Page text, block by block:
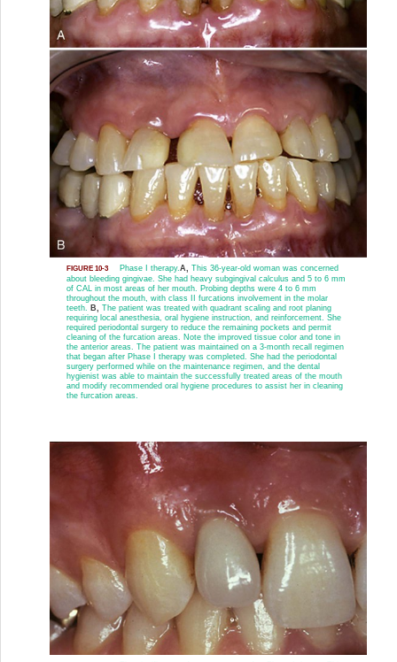
FIGURE 10-3 Phase I therapy.A,
This 36-year-old woman was concerned
about bleeding gingivae. She had heavy subgingival calculus and 5 to 6 mm
of CAL in most areas of her mouth. Probing depths were 4 to 6 mm
throughout the mouth, with class II furcations involvement in the molar
teeth. B,
The patient was treated with quadrant scaling and root planing
requiring local anesthesia, oral hygiene instruction, and reinforcement. She
required periodontal surgery to reduce the remaining pockets and permit
cleaning of the furcation areas. Note the improved tissue color and tone in
the anterior areas. The patient was maintained on a 3-month recall regimen
that began after Phase I therapy was completed. She had the periodontal
surgery performed while on the maintenance regimen, and the dental
hygienist was able to maintain the successfully treated areas of the mouth
and modify recommended oral hygiene procedures to assist her in cleaning
the furcation areas.